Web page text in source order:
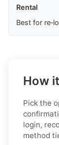
Rental
Best for
How
Pick the
login,
method